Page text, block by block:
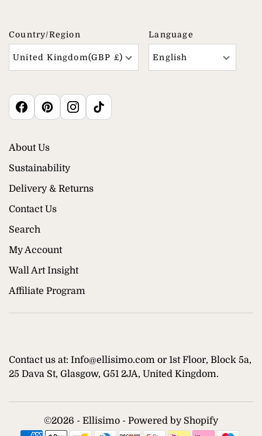
Country/region
United Kingdom(GBP £)
Language
English
About Us
Sustainability
Delivery & Returns
Contact Us
Search
My Account
Wall Art Insight
Affiliate Program
Contact us at: Info@ellisimo.com or 1st Floor, Block 5a,
25 Dava St, Glasgow, G51 2JA, United Kingdom.
©2026 - Ellisimo - Powered by Shopify